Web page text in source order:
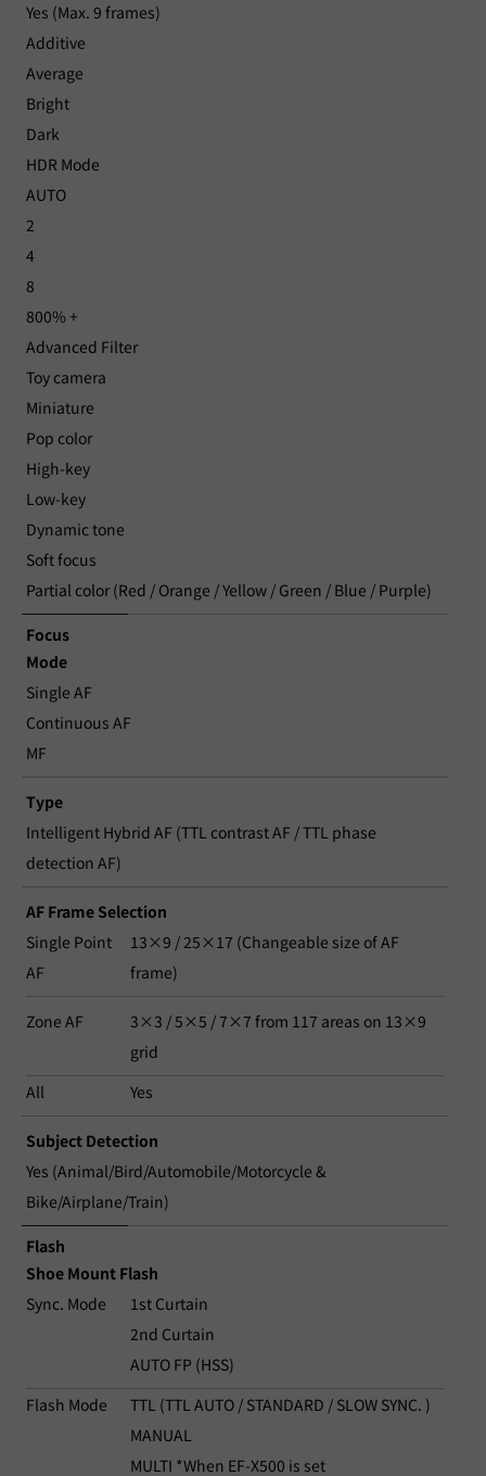
Yes (Max. 9 frames)
Additive
Average
Bright
Dark
HDR Mode
AUTO
2
4
8
800% +
Advanced Filter
Toy camera
Miniature
Pop color
High-key
Low-key
Dynamic tone
Soft focus
Partial color (Red / Orange / Yellow / Green / Blue / Purple)
Focus
Mode
Single AF
Continuous AF
MF
Type
Intelligent Hybrid AF (TTL contrast AF / TTL phase
detection AF)
AF Frame Selection
Single Point
AF
13×9 / 25×17 (Changeable size of AF
frame)
Zone AF
3×3 / 5×5 / 7×7 from 117 areas on 13×9
grid
All
Yes
Subject Detection
Yes (Animal/Bird/Automobile/Motorcycle &
Bike/Airplane/Train)
Flash
Shoe Mount Flash
Sync. Mode
1st Curtain
2nd Curtain
AUTO FP (HSS)
Flash Mode
TTL (TTL AUTO / STANDARD / SLOW SYNC. )
MANUAL
MULTI *When EF-X500 is set